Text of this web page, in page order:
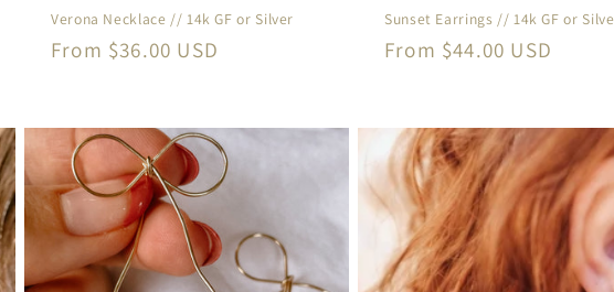
Verona Necklace // 14k GF or Silver
Regular
From $36.00 USD
Sunset Earrings // 14k GF or
Regular
From $44.00 USD